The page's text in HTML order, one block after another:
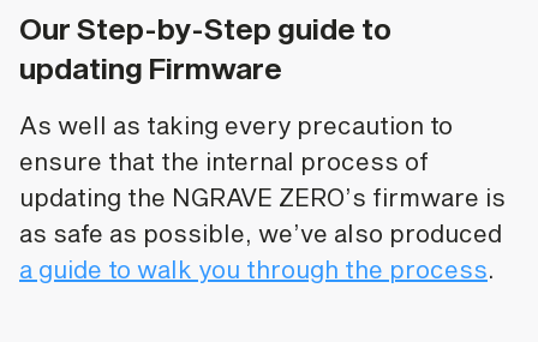
Our Step-by-Step guide to
updating Firmware
As well as taking every precaution to
ensure that the internal process of
updating the NGRAVE ZERO’s firmware is
as safe as possible, we’ve also produced
a guide to walk you through the process.